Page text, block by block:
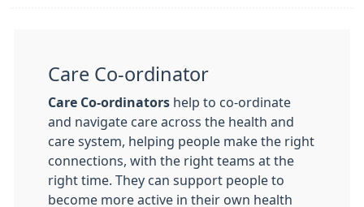
Care Co-ordinator
Care Co-ordinators help to co-ordinate
and navigate care across the health and
care system, helping people make the right
connections, with the right teams at the
right time. They can support people to
become more active in their own health